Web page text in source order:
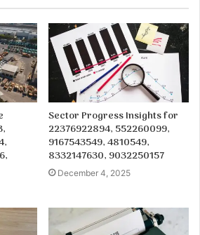
Sector Progress Insights for
22376922894, 552260099,
9167543549, 4810549,
8332147630, 9032250157
December 4, 2025